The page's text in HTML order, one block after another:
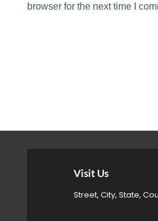
browser for the next time I
Visit Us
Street, City, State,